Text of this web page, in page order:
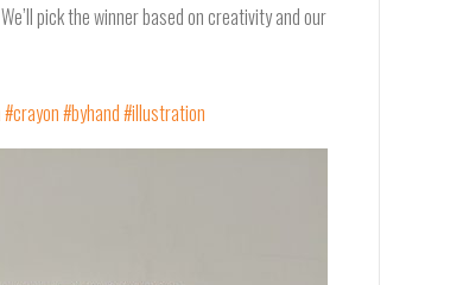
pick the winner based on creativity and our
#crayon#byhand#illustration